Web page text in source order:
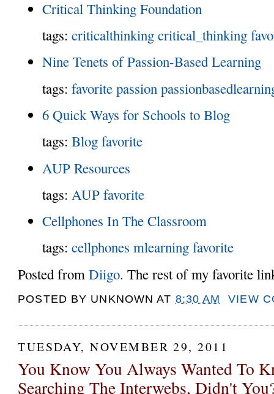
Critical Thinking Foundation
tags: criticalthinking critical_thinking
Nine Tenets of Passion-Based Learning
tags: favorite passion
6 Quick Ways for Schools to Blog
tags: Blog favorite
AUP Resources
tags: AUP favorite
Cellphones In The Classroom
tags: cellphones mlearning favorite
Posted fromDiigo. The rest of my favorite
POSTED BY UNKNOWN AT 8:30 AM VIEW
TUESDAY, NOVEMBER 29, 2011
You Know You Always Wanted To
Searching The Interwebs, Didn't